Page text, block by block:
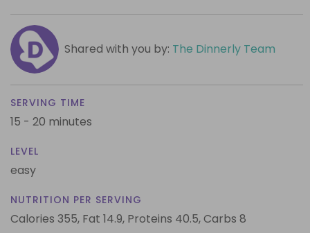
Shared with you by: The Dinnerly Team
SERVING TIME
15 - 20 minutes
LEVEL
easy
NUTRITION PER SERVING
Calories 355, Fat 14.9, Proteins 40.5,Carbs 8